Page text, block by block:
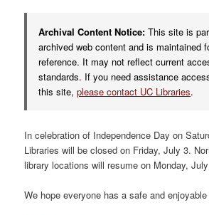
Archival Content Notice: This site is
archived web content and is maintained
reference. It may not reflect current
standards. If you need assistance
this site,please contact UC Libraries.
In celebration of Independence Day on
Libraries will be closed on Friday, July 3.
library locations will resume on Monday,
We hope everyone has a safe and